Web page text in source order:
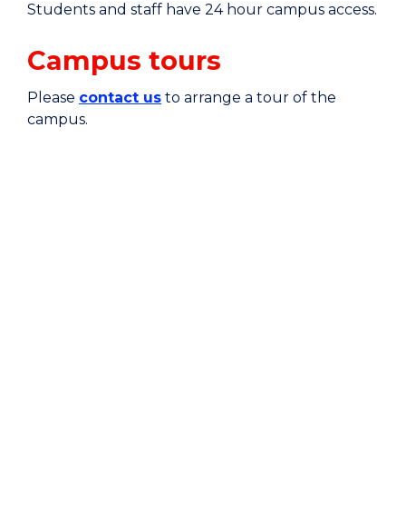
Students and staff have 24 hour campus access.
Campus tours
Please contact us to arrange a tour of the
campus.